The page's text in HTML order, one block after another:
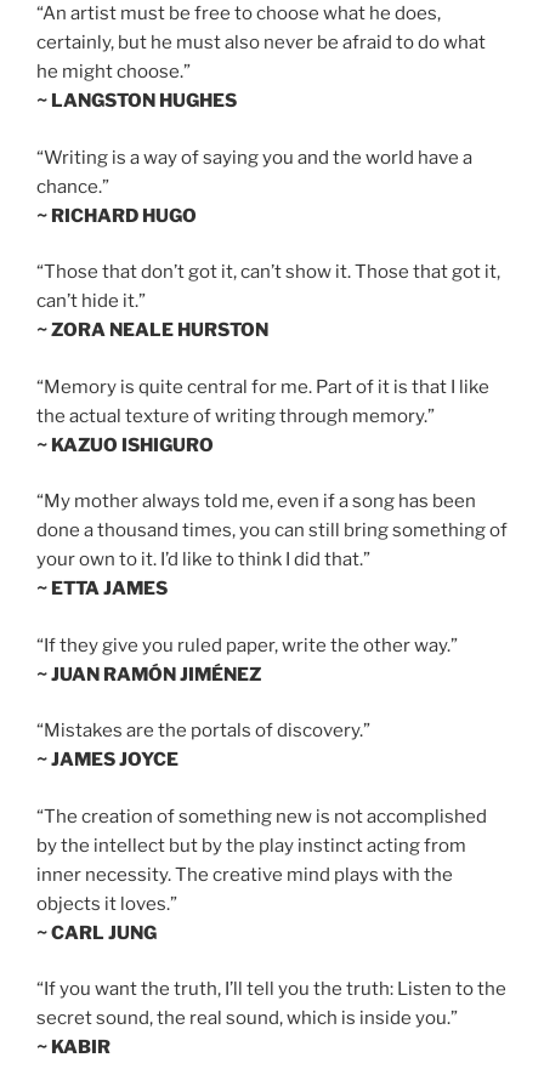
“An artist must be free to choose what he does,
certainly, but he must also never be afraid to do what
he might choose.”
~ LANGSTON HUGHES
“Writing is a way of saying you and the world have a
chance.”
~ RICHARD HUGO
“Those that don’t got it, can’t show it. Those that got it,
can’t hide it.”
~ ZORA NEALE HURSTON
“Memory is quite central for me. Part of it is that I like
the actual texture of writing through memory.”
~ KAZUO ISHIGURO
“My mother always told me, even if a song has been
done a thousand times, you can still bring something of
your own to it. I’d like to think I did that.”
~ ETTA JAMES
“If they give you ruled paper, write the other way.”
~ JUAN RAMÓN JIMÉNEZ
“Mistakes are the portals of discovery.”
~ JAMES JOYCE
“The creation of something new is not accomplished
by the intellect but by the play instinct acting from
inner necessity. The creative mind plays with the
objects it loves.”
~ CARL JUNG
“If you want the truth, I’ll tell you the truth: Listen to the
secret sound, the real sound, which is inside you.”
~ KABIR